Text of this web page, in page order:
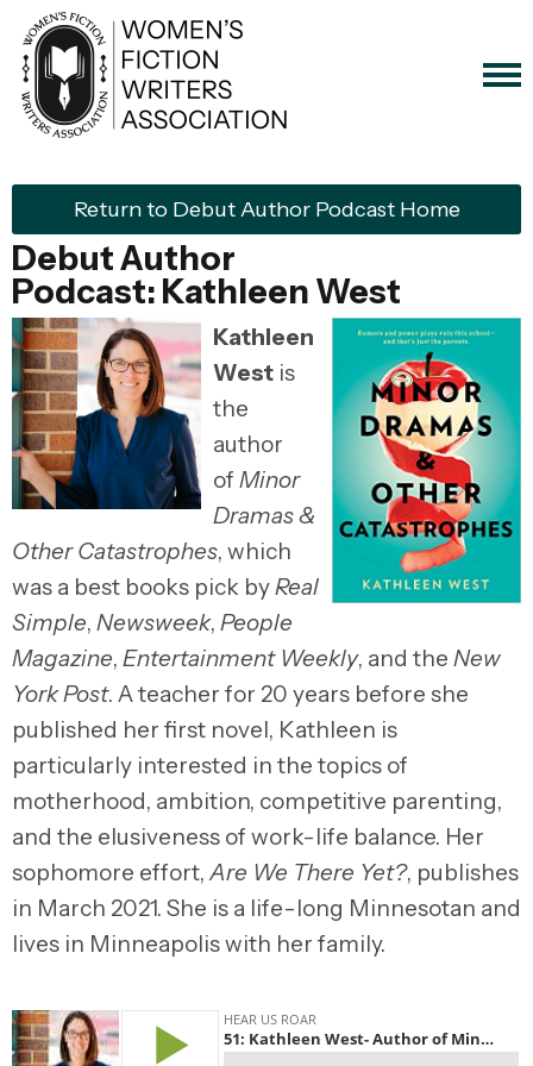
Return to Debut Author Podcast Home
Debut Author
Podcast: Kathleen West
Kathleen
West is
the
author
of Minor
Dramas &
Other Catastrophes, which
was a best books pick byReal
Simple, Newsweek, People
Magazine, Entertainment Weekly, and the New
York Post. A teacher for 20 years before she
published her first novel, Kathleen is
particularly interested in the topics of
motherhood, ambition, competitive parenting,
and the elusiveness of work-life balance. Her
sophomore effort,Are We There Yet?, publishes
in March 2021. She is a life-long Minnesotan and
lives in Minneapolis with her family.